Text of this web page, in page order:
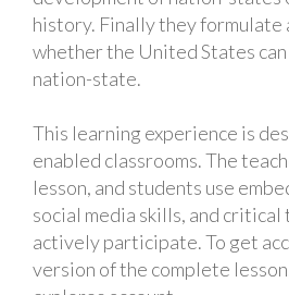
history. Finally they formulate
whether the United States can
nation-state.
This learning experience is
enabled classrooms. The
lesson, and students use
social media skills, and
actively participate. To get
version of the complete